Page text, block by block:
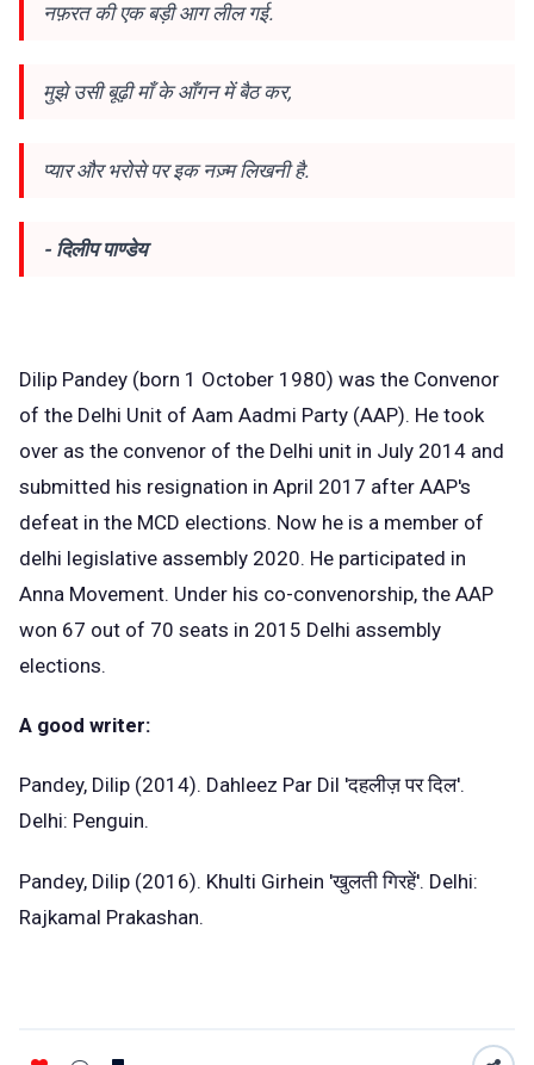
नफ़रत की एक बड़ी आग लील गई.
मुझे उसी बूढ़ी माँ के आँगन में बैठ कर,
प्यार और भरोसे पर इक नज़्म लिखनी है.
- दिलीप पाण्डेय
Dilip Pandey (born 1 October 1980) was the Convenor
of the Delhi Unit of Aam Aadmi Party (AAP). He took
over as the convenor of the Delhi unit in July 2014 and
submitted his resignation in April 2017 after AAP's
defeat in the MCD elections. Now he is a member of
delhi legislative assembly 2020. He participated in
Anna Movement. Under his co-convenorship, the AAP
won 67 out of 70 seats in 2015 Delhi assembly
elections.
A good writer:
Pandey, Dilip (2014). Dahleez Par Dil 'दहलीज़ पर दिल'.
Delhi: Penguin.
Pandey, Dilip (2016). Khulti Girhein 'खुलती गिरहें'. Delhi:
Rajkamal Prakashan.